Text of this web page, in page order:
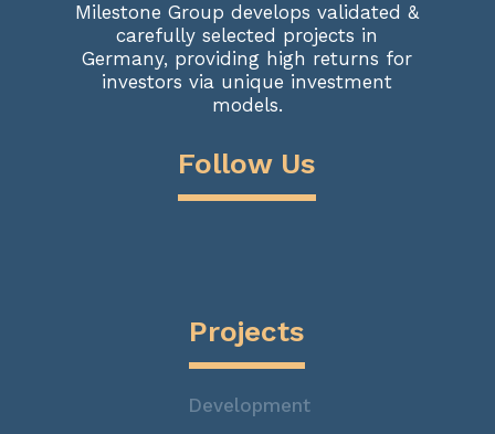
Milestone Group develops validated &
carefully selected projects in
Germany, providing high returns for
investors via unique investment
models.
Follow Us
Projects
Development